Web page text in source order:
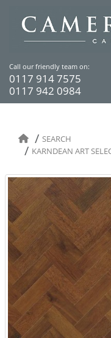
Call our friendly team on:
0117 914 7575
0117 942 0984
SEARCH
KARNDEAN ART